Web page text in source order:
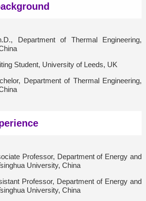
Department of Thermal Engineering,
Student, University of Leeds, UK
Department of Thermal Engineering,
Professor, Department of Energy and
University, China
Professor, Department of Energy and
University, China